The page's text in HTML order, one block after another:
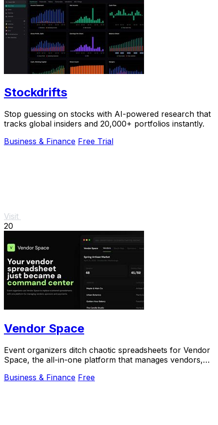
Stockdrifts
Stop guessing on stocks with AI-powered research that
tracks global insiders and 20,000+ portfolios instantly.
Business & Finance Free Trial
Visit
20
Vendor Space
Event organizers ditch chaotic spreadsheets for Vendor
Space, the all-in-one platform that manages vendors,
Business & Finance Free